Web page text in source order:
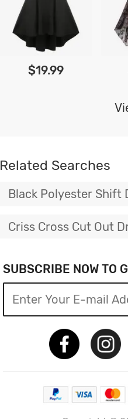
$19.99
Related Searches
Black Polyester Shift
Criss Cross Cut Out
SUBSCRIBE NOW TO